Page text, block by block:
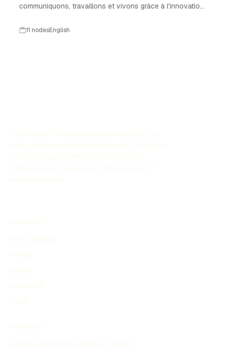
communiquons, travaillons et vivons grâce à l'innovation
11 nodesEnglish